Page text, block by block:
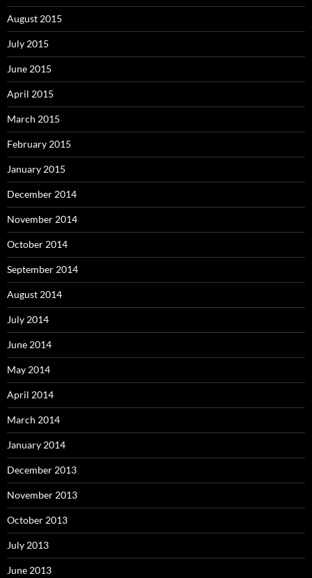
August 2015
July 2015
June 2015
April 2015
March 2015
February 2015
January 2015
December 2014
November 2014
October 2014
September 2014
August 2014
July 2014
June 2014
May 2014
April 2014
March 2014
January 2014
December 2013
November 2013
October 2013
July 2013
June 2013